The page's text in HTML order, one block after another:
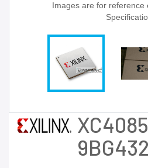
Images are for reference